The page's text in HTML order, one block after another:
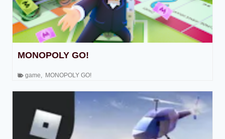
MONOPOLY GO!
game MONOPOLY GO!